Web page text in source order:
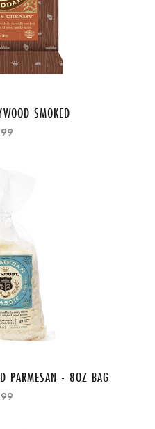
SMOKED
PARMESAN - 8OZ BAG